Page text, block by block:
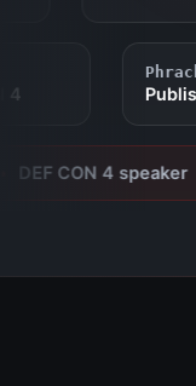
4
CON 4 speaker